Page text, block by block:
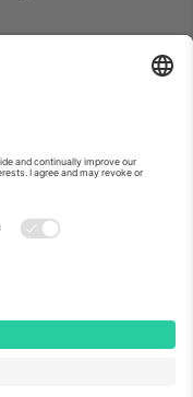
on location,
Event page,